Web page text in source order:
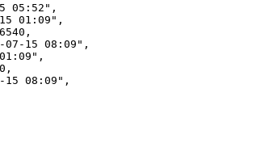
05:52",
01:09",
07-15 08:09",
15 08:09",